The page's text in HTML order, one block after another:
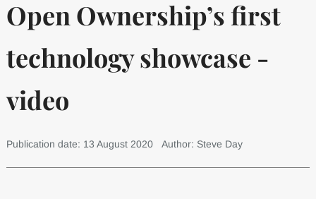
Open Ownership’s first
technology showcase -
video
Publication date: 13 August 2020 Author: Steve Day